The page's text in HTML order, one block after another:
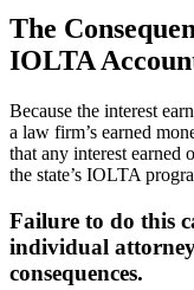
The
IOLTA
Because the interest
a law firm’s earned
that any interest earned
the state’s IOLTA
Failure to do this
individual
consequences.